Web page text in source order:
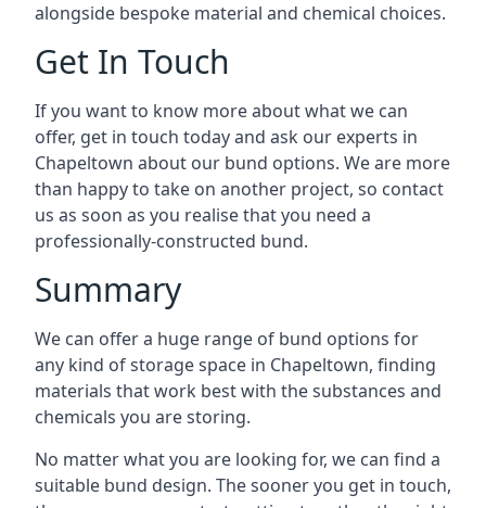
alongside bespoke material and chemical choices.
Get In Touch
If you want to know more about what we can
offer, get in touch today and ask our experts in
Chapeltown about our bund options. We are more
than happy to take on another project, so contact
us as soon as you realise that you need a
professionally-constructed bund.
Summary
We can offer a huge range of bund options for
any kind of storage space in Chapeltown, finding
materials that work best with the substances and
chemicals you are storing.
No matter what you are looking for, we can find a
suitable bund design. The sooner you get in touch,